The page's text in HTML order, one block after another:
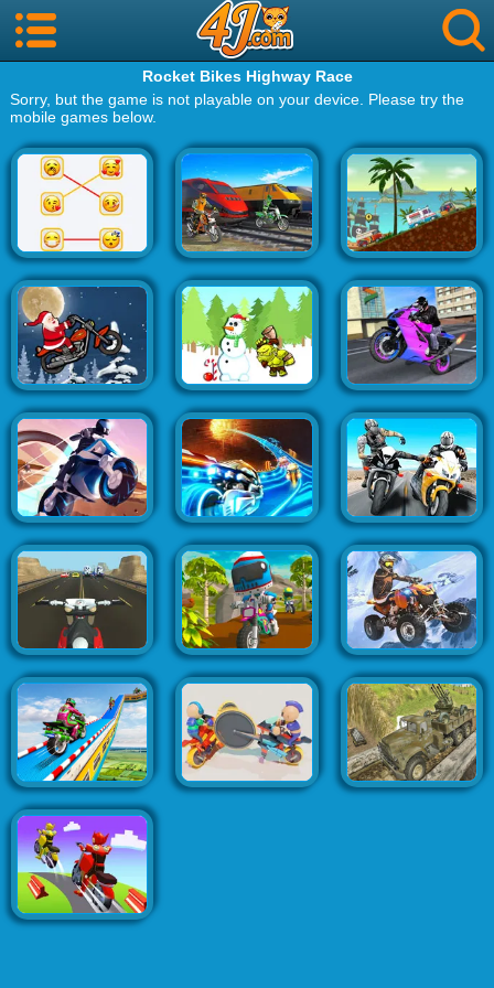
Rocket Bikes Highway Race
Sorry, but the game is not playable on your device. Please try the
mobile games below.